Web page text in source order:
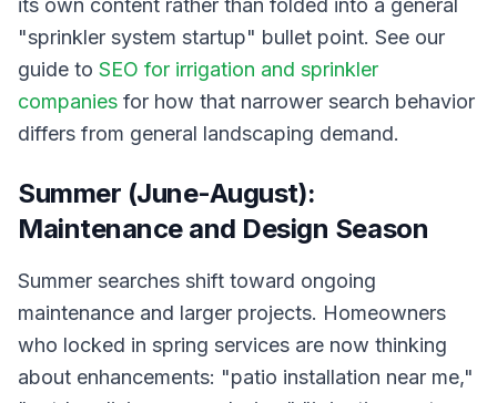
its own content rather than folded into a general
"sprinkler system startup" bullet point. See our
guide to SEO for irrigation and sprinkler
companies for how that narrower search behavior
differs from general landscaping demand.
Summer (June-August):
Maintenance and Design Season
Summer searches shift toward ongoing
maintenance and larger projects. Homeowners
who locked in spring services are now thinking
about enhancements: "patio installation near me,"